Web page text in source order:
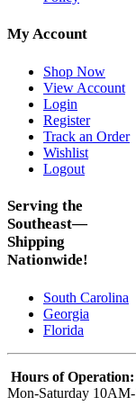
My Account
Shop Now
View Account
Login
Register
Track an Order
Wishlist
Logout
Serving the
Southeast—
Shipping
Nationwide!
South Carolina
Georgia
Florida
Hours of Operation:
Mon-Saturday